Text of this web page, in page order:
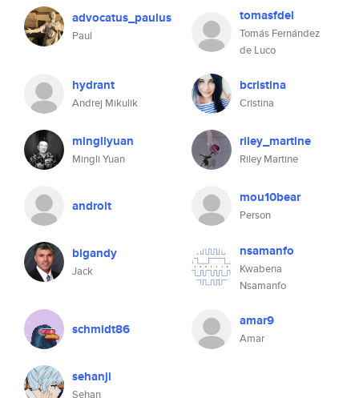
advocatus_paulus
Paul
tomasfdel
Tomás Fernández
de Luco
hydrant
Andrej Mikulik
bcristina
Cristina
mingliyuan
Mingli Yuan
riley_martine
Riley Martine
androit mou10bear
Person
bigandy
Jack
nsamanfo
Kwabena
Nsamanfo
schmidt86 amar9
Amar
sehanji
Sehan